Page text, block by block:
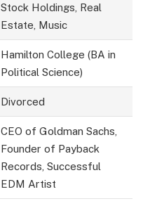
Stock Holdings, Real
Estate, Music
Hamilton College (BA in
Political Science)
Divorced
CEO of Goldman Sachs,
Founder of Payback
Records, Successful
EDM Artist